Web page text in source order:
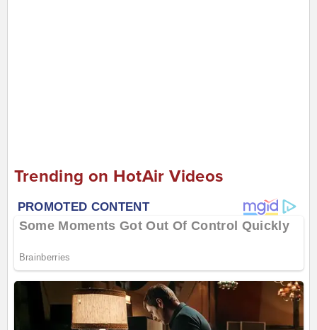
Trending on HotAir Videos